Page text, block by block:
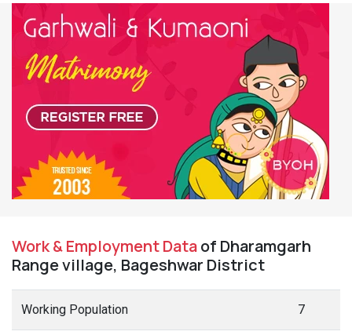
Work & Employment Dataof Dharamgarh
Range village, Bageshwar District
Working Population 7